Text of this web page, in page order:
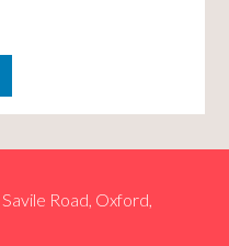
Road, Oxford,